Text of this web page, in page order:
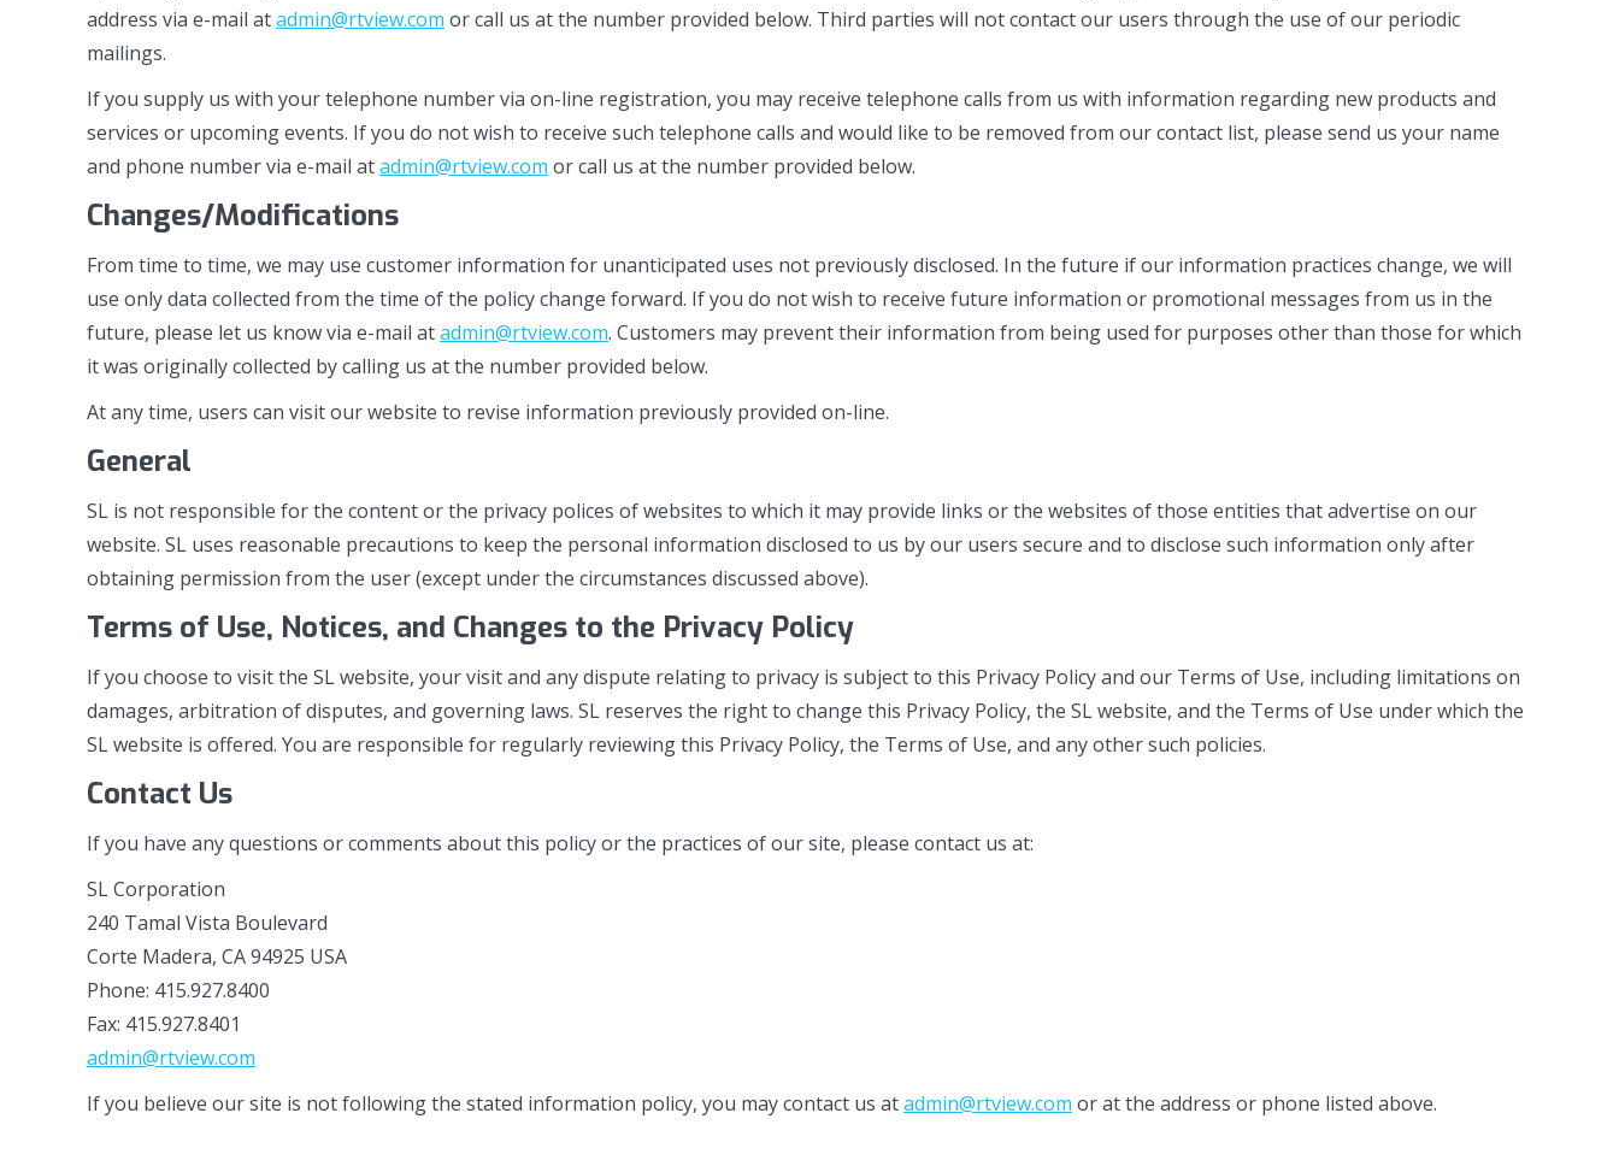
address via e-mail atadmin@rtview.com or call us at the number provided below. Third parties will not contact our users through the use of our periodic
mailings.
If you supply us with your telephone number via on-line registration, you may receive telephone calls from us with information regarding new products and
services or upcoming events. If you do not wish to receive such telephone calls and would like to be removed from our contact list, please send us your name
and phone number via e-mail atadmin@rtview.com or call us at the number provided below.
Changes/Modifications
From time to time, we may use customer information for unanticipated uses not previously disclosed. In the future if our information practices change, we will
use only data collected from the time of the policy change forward. If you do not wish to receive future information or promotional messages from us in the
future, please let us know via e-mail atadmin@rtview.com. Customers may prevent their information from being used for purposes other than those for which
it was originally collected by calling us at the number provided below.
At any time, users can visit our website to revise information previously provided on-line.
General
SL is not responsible for the content or the privacy polices of websites to which it may provide links or the websites of those entities that advertise on our
website. SL uses reasonable precautions to keep the personal information disclosed to us by our users secure and to disclose such information only after
obtaining permission from the user (except under the circumstances discussed above).
Terms of Use, Notices, and Changes to the Privacy Policy
If you choose to visit the SL website, your visit and any dispute relating to privacy is subject to this Privacy Policy and our Terms of Use, including limitations on
damages, arbitration of disputes, and governing laws. SL reserves the right to change this Privacy Policy, the SL website, and the Terms of Use under which the
SL website is offered. You are responsible for regularly reviewing this Privacy Policy, the Terms of Use, and any other such policies.
Contact Us
If you have any questions or comments about this policy or the practices of our site, please contact us at:
SL Corporation
240 Tamal Vista Boulevard
Corte Madera, CA 94925 USA
Phone: 415.927.8400
Fax: 415.927.8401
admin@rtview.com
If you believe our site is not following the stated information policy, you may contact us atadmin@rtview.com or at the address or phone listed above.